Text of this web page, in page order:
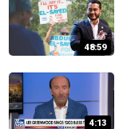
48:59
4:13